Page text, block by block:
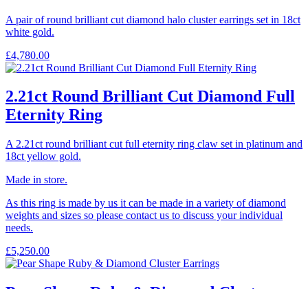
A pair of round brilliant cut diamond halo cluster earrings set in 18ct
white gold.
£4,780.00
2.21ct Round Brilliant Cut Diamond Full
Eternity Ring
A 2.21ct round brilliant cut full eternity ring claw set in platinum and
18ct yellow gold.
Made in store.
As this ring is made by us it can be made in a variety of diamond
weights and sizes so please contact us to discuss your individual
needs.
£5,250.00